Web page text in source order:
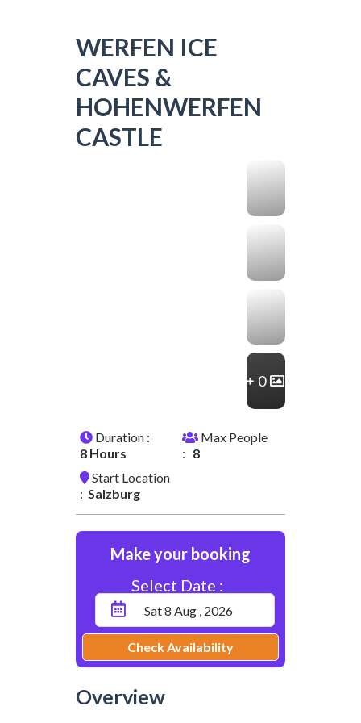
WERFEN ICE
CAVES &
HOHENWERFEN
CASTLE
0
Duration :
8 Hours
Max People
: 8
Start Location
: Salzburg
Make your booking
Select Date :
Check Availability
Overview